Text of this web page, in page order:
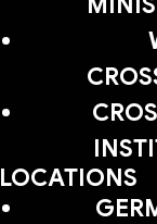
LOCATIONS